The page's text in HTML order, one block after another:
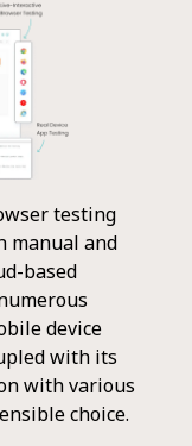
testing
manual and
based
device
with its
with various
choice.